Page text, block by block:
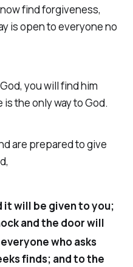
find forgiveness,
is open to everyone no
you will find him
the only way to God.
are prepared to give
it will be given to you;
and the door will
who asks
finds; and to the